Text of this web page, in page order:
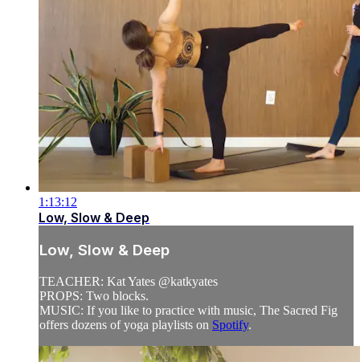
1:13:12
Low, Slow & Deep
Low, Slow & Deep
TEACHER: Kat Yates @katkyates
PROPS: Two blocks.
MUSIC: If you like to practice with music, The Sacred Fig
offers dozens of yoga playlists on Spotify.